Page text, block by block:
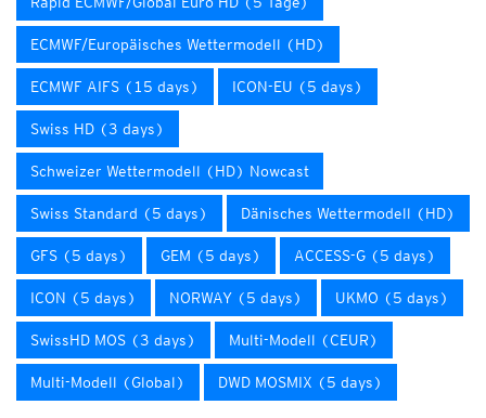
ECMWF/Europäisches Wettermodell (HD)
ECMWF AIFS (15 days) ICON-EU (5 days)
Swiss HD (3 days)
Schweizer Wettermodell (HD) Nowcast
Swiss Standard (5 days) Dänisches Wettermodell (HD)
GFS (5 days) GEM (5 days) ACCESS-G (5 days)
ICON (5 days) NORWAY (5 days) UKMO (5 days)
SwissHD MOS (3 days) Multi-Modell (CEUR)
Multi-Modell (Global) DWD MOSMIX (5 days)